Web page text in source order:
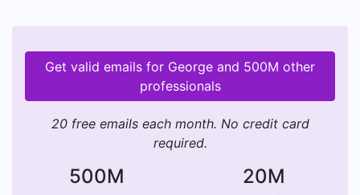
Get valid emails for George and 500M other
professionals
20 free emails each month. No credit card
required.
500M 20M